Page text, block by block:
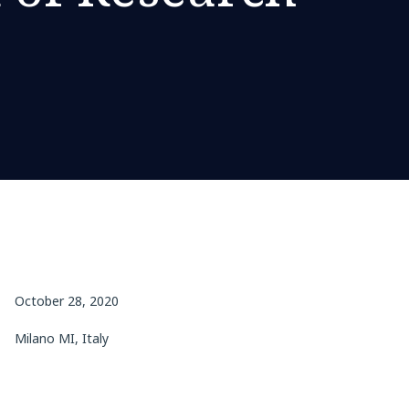
October 28, 2020
Milano MI, Italy